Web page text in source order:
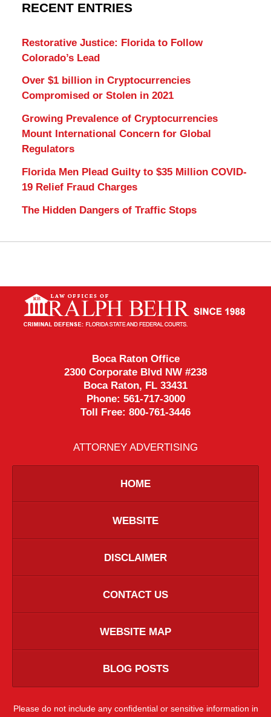
RECENT ENTRIES
Restorative Justice: Florida to Follow
Colorado’s Lead
Over $1 billion in Cryptocurrencies
Compromised or Stolen in 2021
Growing Prevalence of Cryptocurrencies
Mount International Concern for Global
Regulators
Florida Men Plead Guilty to $35 Million COVID-
19 Relief Fraud Charges
The Hidden Dangers of Traffic Stops
Information
Boca Raton Office
2300 Corporate Blvd NW #238
Boca Raton, FL 33431
Phone: 561-717-3000
Toll Free: 800-761-3446
ATTORNEY ADVERTISING
HOME
WEBSITE
DISCLAIMER
CONTACT US
WEBSITE MAP
BLOG POSTS
Please do not include any confidential or sensitive information in